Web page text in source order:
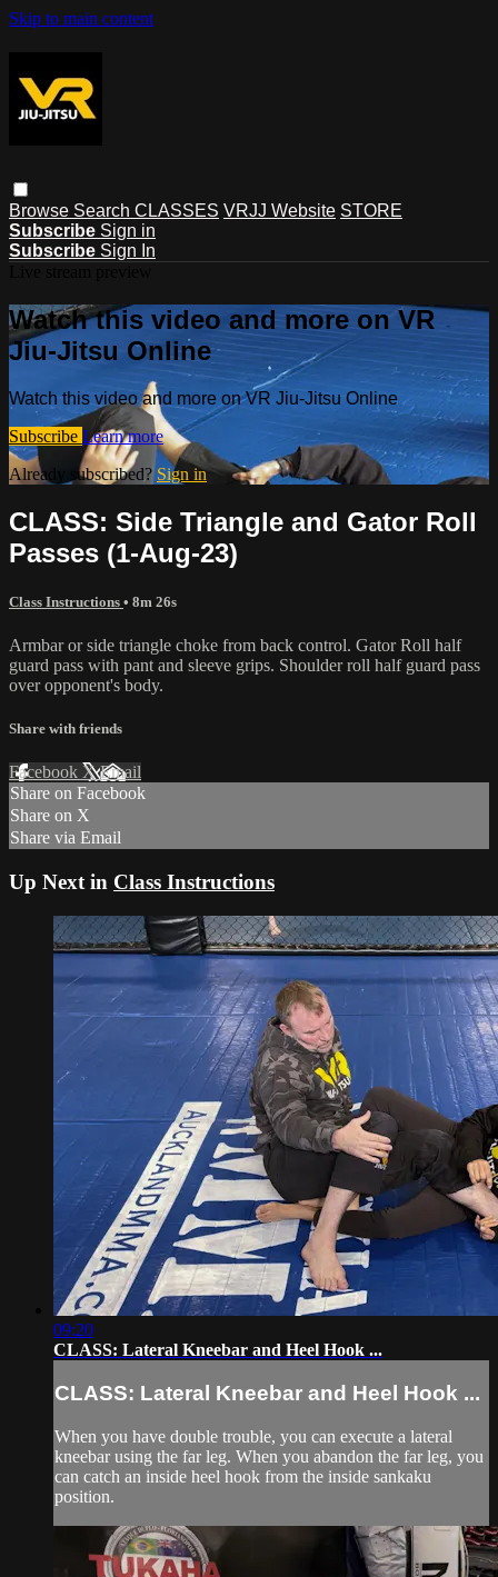
Skip to main content
Browse Search CLASSES VRJJ Website STORE
Subscribe Sign in
Subscribe Sign In
Watch this video and more on VR
Jiu-Jitsu Online
Watch this video and more on VR Jiu-Jitsu Online
Subscribe Learn more
Already subscribed?Sign in
CLASS: Side Triangle and Gator Roll
Passes (1-Aug-23)
Class Instructions • 8m 26s
Armbar or side triangle choke from back control. Gator Roll half
guard pass with pant and sleeve grips. Shoulder roll half guard pass
over opponent's body.
Share with friends
Facebook XEmail
Share on Facebook
Share on X
Share via Email
Up Next in Class Instructions
09:20
CLASS: Lateral Kneebar and Heel Hook ...
CLASS: Lateral Kneebar and Heel Hook ...
When you have double trouble, you can execute a lateral
kneebar using the far leg. When you abandon the far leg, you
can catch an inside heel hook from the inside sankaku
position.